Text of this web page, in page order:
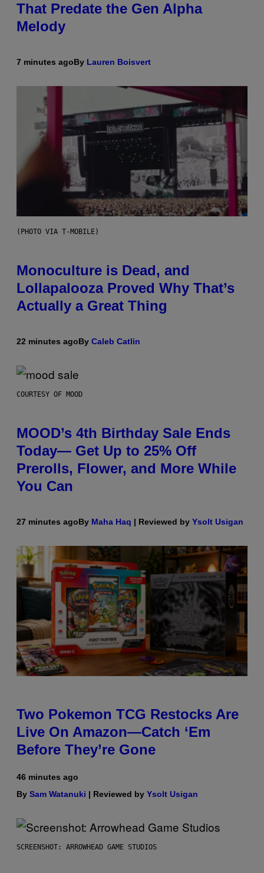
That Predate the Gen Alpha
Melody
7 minutes agoBy Lauren Boisvert
(PHOTO VIA T-MOBILE)
Monoculture is Dead, and
Lollapalooza Proved Why That’s
Actually a Great Thing
22 minutes agoBy Caleb Catlin
COURTESY OF MOOD
MOOD’s 4th Birthday Sale Ends
Today— Get Up to 25% Off
Prerolls, Flower, and More While
You Can
27 minutes agoBy Maha Haq | Reviewed by Ysolt Usigan
Two Pokemon TCG Restocks Are
Live On Amazon—Catch ‘Em
Before They’re Gone
46 minutes ago
By Sam Watanuki | Reviewed by Ysolt Usigan
SCREENSHOT: ARROWHEAD GAME STUDIOS